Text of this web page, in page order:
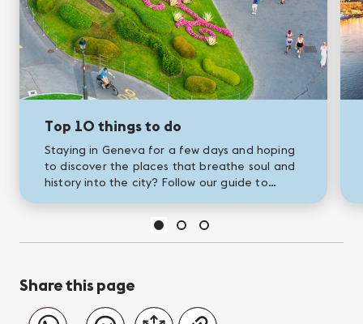
Top 10 things to do
Staying in Geneva for a few days and hoping
to discover the places that breathe soul and
history into the city? Follow our guide to
Share this page